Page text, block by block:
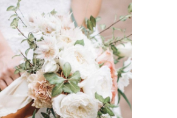
Story
BOUQUET TOSS